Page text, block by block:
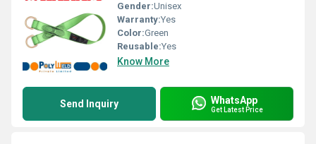
Gender:Unisex
Warranty:Yes
Color:Green
Reusable:Yes
Know More
Send Inquiry WhatsApp
Get Latest Price